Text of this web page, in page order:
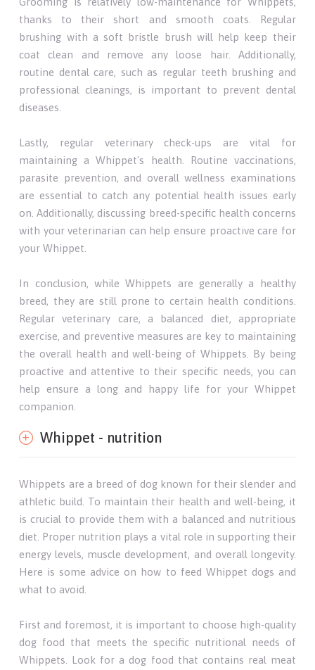
thanks to their short and smooth coats. Regular
brushing with a soft bristle brush will help keep their
coat clean and remove any loose hair. Additionally,
routine dental care, such as regular teeth brushing and
professional cleanings, is important to prevent dental
diseases.
Lastly, regular veterinary check-ups are vital for
maintaining a Whippet's health. Routine vaccinations,
parasite prevention, and overall wellness examinations
are essential to catch any potential health issues early
on. Additionally, discussing breed-specific health concerns
with your veterinarian can help ensure proactive care for
your Whippet.
In conclusion, while Whippets are generally a healthy
breed, they are still prone to certain health conditions.
Regular veterinary care, a balanced diet, appropriate
exercise, and preventive measures are key to maintaining
the overall health and well-being of Whippets. By being
proactive and attentive to their specific needs, you can
help ensure a long and happy life for your Whippet
companion.
Whippet - nutrition
Whippets are a breed of dog known for their slender and
athletic build. To maintain their health and well-being, it
is crucial to provide them with a balanced and nutritious
diet. Proper nutrition plays a vital role in supporting their
energy levels, muscle development, and overall longevity.
Here is some advice on how to feed Whippet dogs and
what to avoid.
First and foremost, it is important to choose high-quality
dog food that meets the specific nutritional needs of
Whippets. Look for a dog food that contains real meat